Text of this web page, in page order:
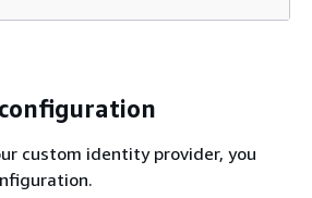
custom identity provider, you